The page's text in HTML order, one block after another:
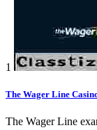
1
The Wager Line
The Wager Line